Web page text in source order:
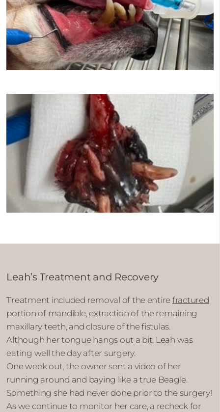
Leah’s Treatment and Recovery
Treatment included removal of the entire fractured
portion of mandible, extraction of the remaining
maxillary teeth, and closure of the fistulas.
Although her tongue hangs out a bit, Leah was
eating well the day after surgery.
One week out, the owner sent a video of her
running around and baying like a true Beagle.
Something she had never done prior to the surgery!
As we continue to monitor her care, a recheck for